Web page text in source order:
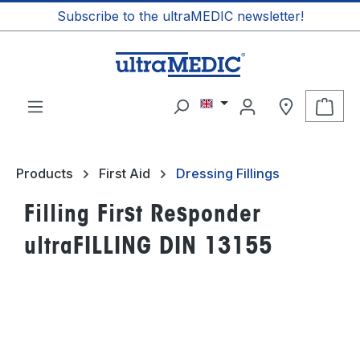
contentSubscribe to the ultraMEDIC newsletter!
Products First Aid Dressing Fillings
Filling First Responder
ultraFILLING DIN 13155